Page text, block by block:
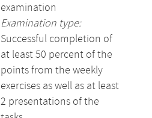
examination
Examination type:
Successful completion of
at least 50 percent of the
points from the weekly
exercises as well as at least
2 presentations of the